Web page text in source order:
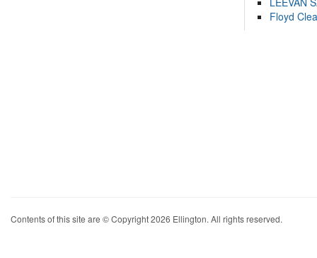
Floyd
Contents of this site are © Copyright 2026 Ellington. All rights reserved.